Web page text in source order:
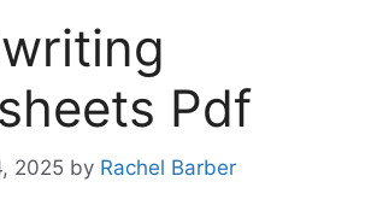
Pdf
2025 by Rachel Barber